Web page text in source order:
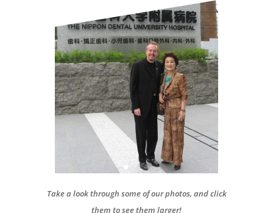
Take a look through some of our photos, and click
them to see them larger!